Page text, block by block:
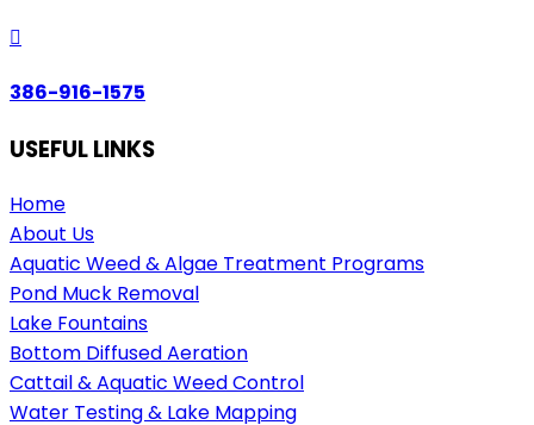

386-916-1575
USEFUL LINKS
Home
About Us
Aquatic Weed & Algae Treatment Programs
Pond Muck Removal
Lake Fountains
Bottom Diffused Aeration
Cattail & Aquatic Weed Control
Water Testing & Lake Mapping